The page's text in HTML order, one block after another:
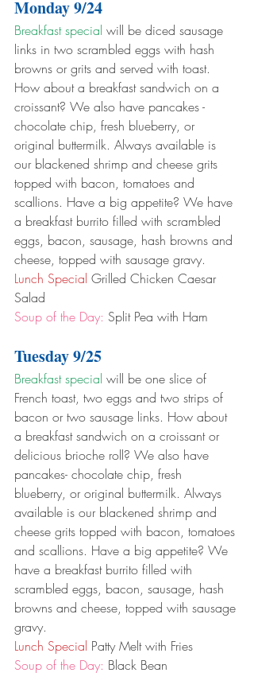
Monday 9/24
Breakfast special will be diced sausage
links in two scrambled eggs with hash
browns or grits and served with toast.
How about a breakfast sandwich on a
croissant? We also have pancakes -
chocolate chip, fresh blueberry, or
original buttermilk. Always available is
our blackened shrimp and cheese grits
topped with bacon, tomatoes and
scallions. Have a big appetite? We have
a breakfast burrito filled with scrambled
eggs, bacon, sausage, hash browns and
cheese, topped with sausage gravy.
Lunch Special Grilled Chicken Caesar
Salad
Soup of the Day: Split Pea with Ham
Tuesday 9/25
Breakfast special will be one slice of
French toast, two eggs and two strips of
bacon or two sausage links. How about
a breakfast sandwich on a croissant or
delicious brioche roll? We also have
pancakes- chocolate chip, fresh
blueberry, or original buttermilk. Always
available is our blackened shrimp and
cheese grits topped with bacon, tomatoes
and scallions. Have a big appetite? We
have a breakfast burrito filled with
scrambled eggs, bacon, sausage, hash
browns and cheese, topped with sausage
gravy.
Lunch Special Patty Melt with Fries
Soup of the Day: Black Bean